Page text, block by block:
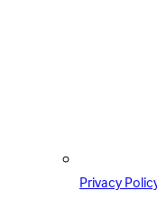
Privacy